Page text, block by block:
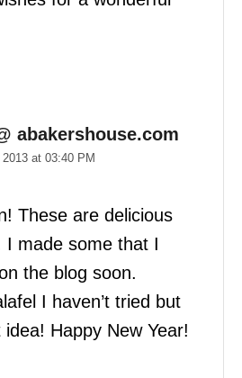
abakershouse.com
at 03:40 PM
These are delicious
I made some that I
the blog soon.
I haven’t tried but
Happy New Year!